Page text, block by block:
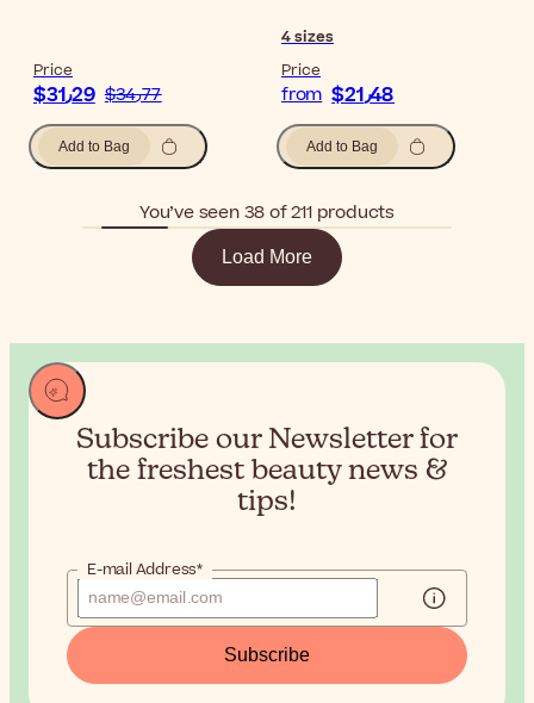
Price
$‎31٫29 $‎34٫77
Add to Bag
4sizes
Price
from $‎21٫48
Add to Bag
You’ve seen 38 of 211 products
Load More
Subscribe our Newsletter for
the freshest beauty news &
tips!
E-mail Address*
Subscribe